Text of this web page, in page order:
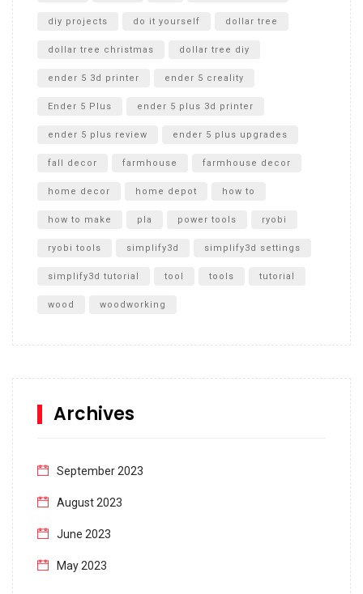
diy projects do it yourself dollar tree
dollar tree christmas dollar tree diy
ender 5 3d printer ender 5 creality
Ender 5 Plus ender 5 plus 3d printer
ender 5 plus review ender 5 plus upgrades
fall decor farmhouse farmhouse decor
home decor home depot how to
how to make pla power tools ryobi
ryobi tools simplify3d simplify3d settings
simplify3d tutorial tool tools tutorial
wood woodworking
Archives
September 2023
August 2023
June 2023
May 2023